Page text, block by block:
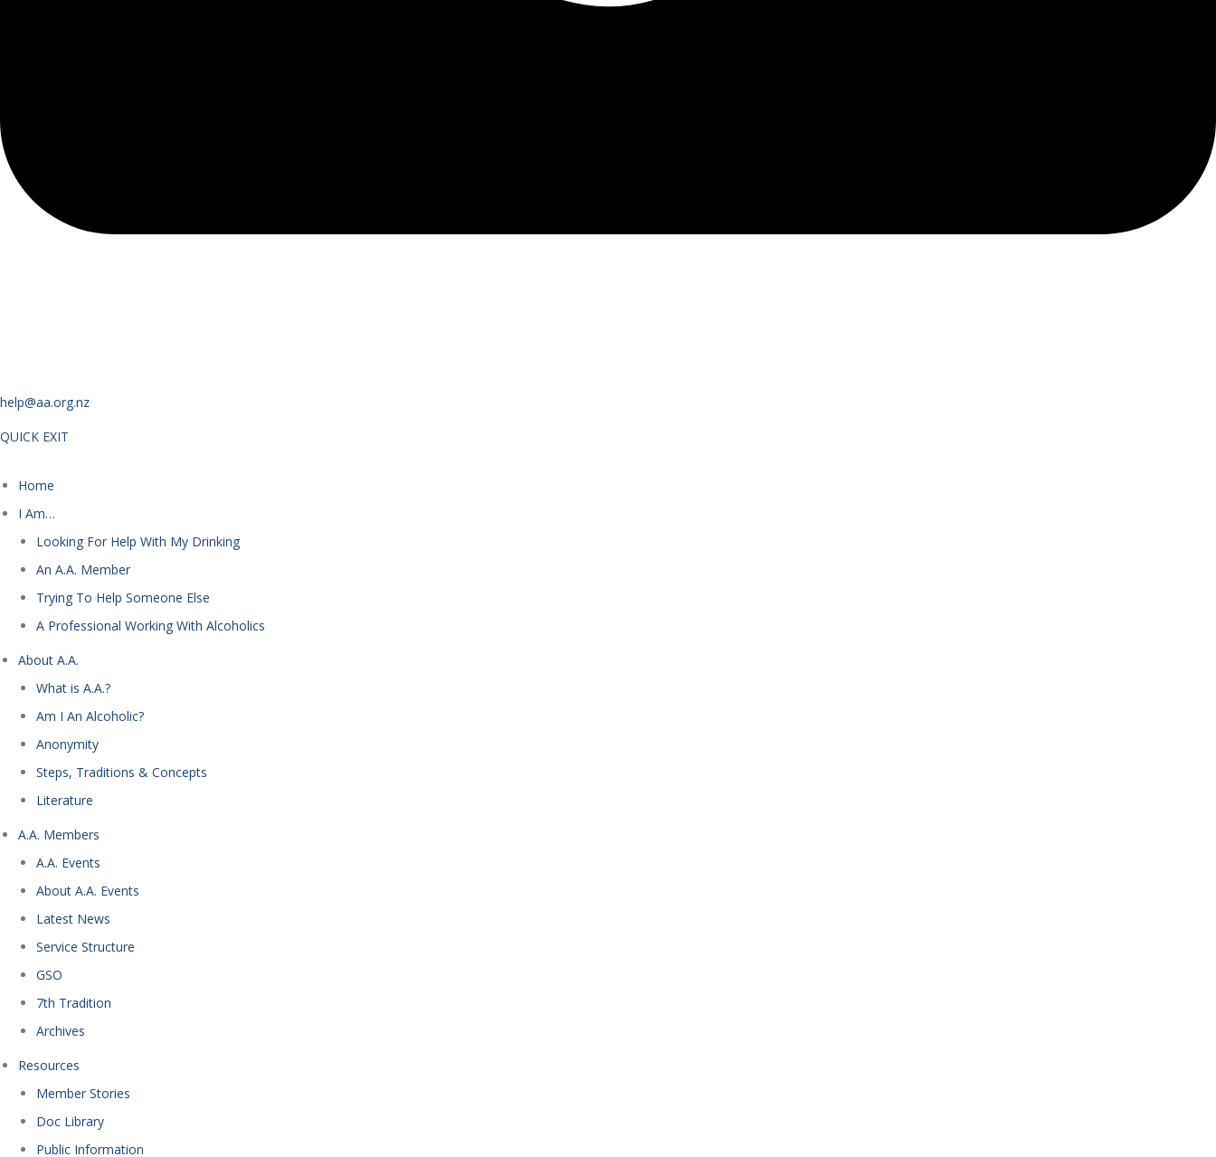
help@aa.org.nz
QUICK EXIT
Home
I Am…
Looking For Help With My Drinking
An A.A. Member
Trying To Help Someone Else
A Professional Working With Alcoholics
About A.A.
What is A.A.?
Am I An Alcoholic?
Anonymity
Steps, Traditions & Concepts
Literature
A.A. Members
A.A. Events
About A.A. Events
Latest News
Service Structure
GSO
7th Tradition
Archives
Resources
Member Stories
Doc Library
Public Information